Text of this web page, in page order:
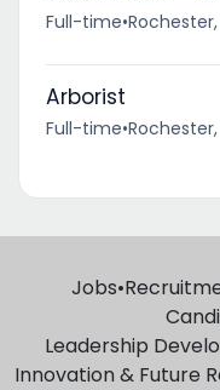
Full-time•Rochester,
Arborist
Full-time•Rochester,
Jobs•
Leadership
Innovation & Future